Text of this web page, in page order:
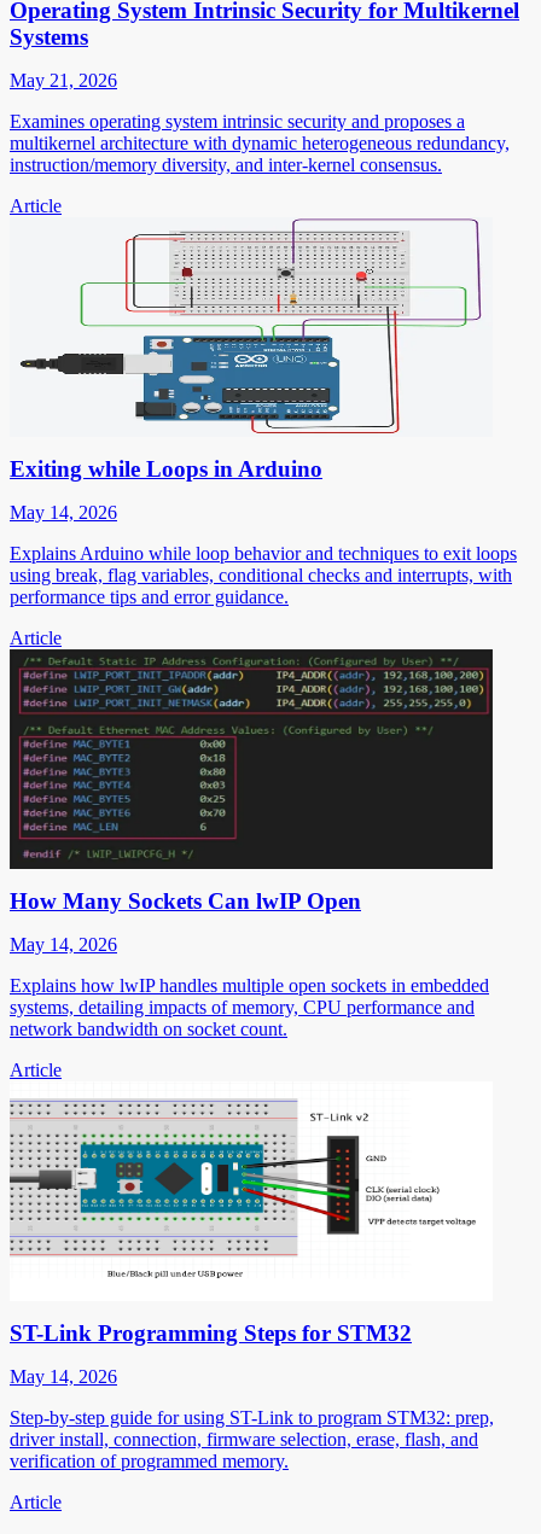
Operating System Intrinsic Security for Multikernel
Systems
May 21, 2026
Examines operating system intrinsic security and proposes a
multikernel architecture with dynamic heterogeneous redundancy,
instruction/memory diversity, and inter-kernel consensus.
Article
Exiting while Loops in Arduino
May 14, 2026
Explains Arduino while loop behavior and techniques to exit loops
using break, flag variables, conditional checks and interrupts, with
performance tips and error guidance.
Article
How Many Sockets Can lwIP Open
May 14, 2026
Explains how lwIP handles multiple open sockets in embedded
systems, detailing impacts of memory, CPU performance and
network bandwidth on socket count.
Article
ST-Link Programming Steps for STM32
May 14, 2026
Step-by-step guide for using ST-Link to program STM32: prep,
driver install, connection, firmware selection, erase, flash, and
verification of programmed memory.
Article